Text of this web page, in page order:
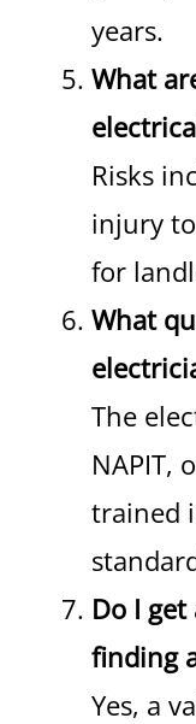
years.
What
Risks
injury
for
What
The
NAPIT,
trained
Do I
finding
Yes, a